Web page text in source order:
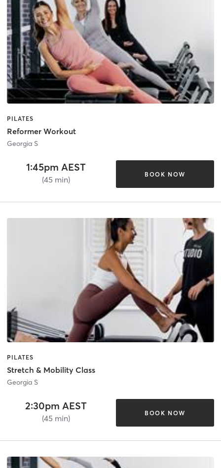
PILATES
Reformer Workout
Georgia S
1:45pm AEST
(45 min)
BOOK NOW
PILATES
Stretch & Mobility Class
Georgia S
2:30pm AEST
(45 min)
BOOK NOW